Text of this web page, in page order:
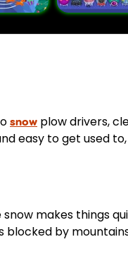
snow plow drivers,
easy to get used
makes things
blocked by